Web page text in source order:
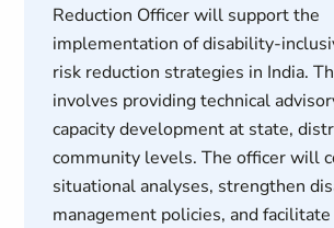
Reduction Officer will support the
implementation of disability-
risk reduction strategies in India.
involves providing technical
capacity development at state,
community levels. The officer will
situational analyses, strengthen
management policies, and